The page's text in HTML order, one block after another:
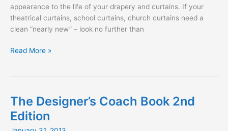
appearance to the life of your drapery and curtains. If your
theatrical curtains, school curtains, church curtains need a
clean “nearly new” – look no further than
Stage
Right
Read More »
The Designer’s Coach Book 2nd
Edition